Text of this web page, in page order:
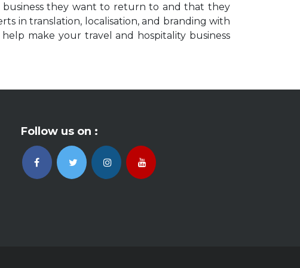
business they want to return to and that they
in translation, localisation, and branding with
make your travel and hospitality business
Follow us on :